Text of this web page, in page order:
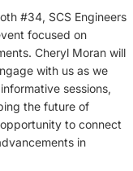
#34, SCS Engineers
focused on
Cheryl Moran will
with us as we
sessions,
the future of
to connect
in